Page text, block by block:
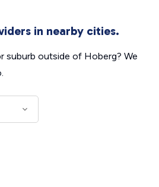
in nearby cities.
suburb outside of Hoberg? We